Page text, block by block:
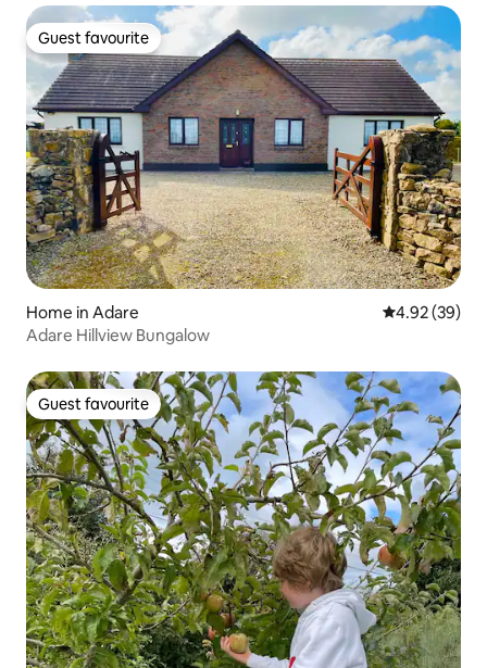
Guest favourite
Guest favourite
Home in Adare 4.92 out of 5
4.92 (39)
Adare Hillview Bungalow
Guest favourite
Guest favourite